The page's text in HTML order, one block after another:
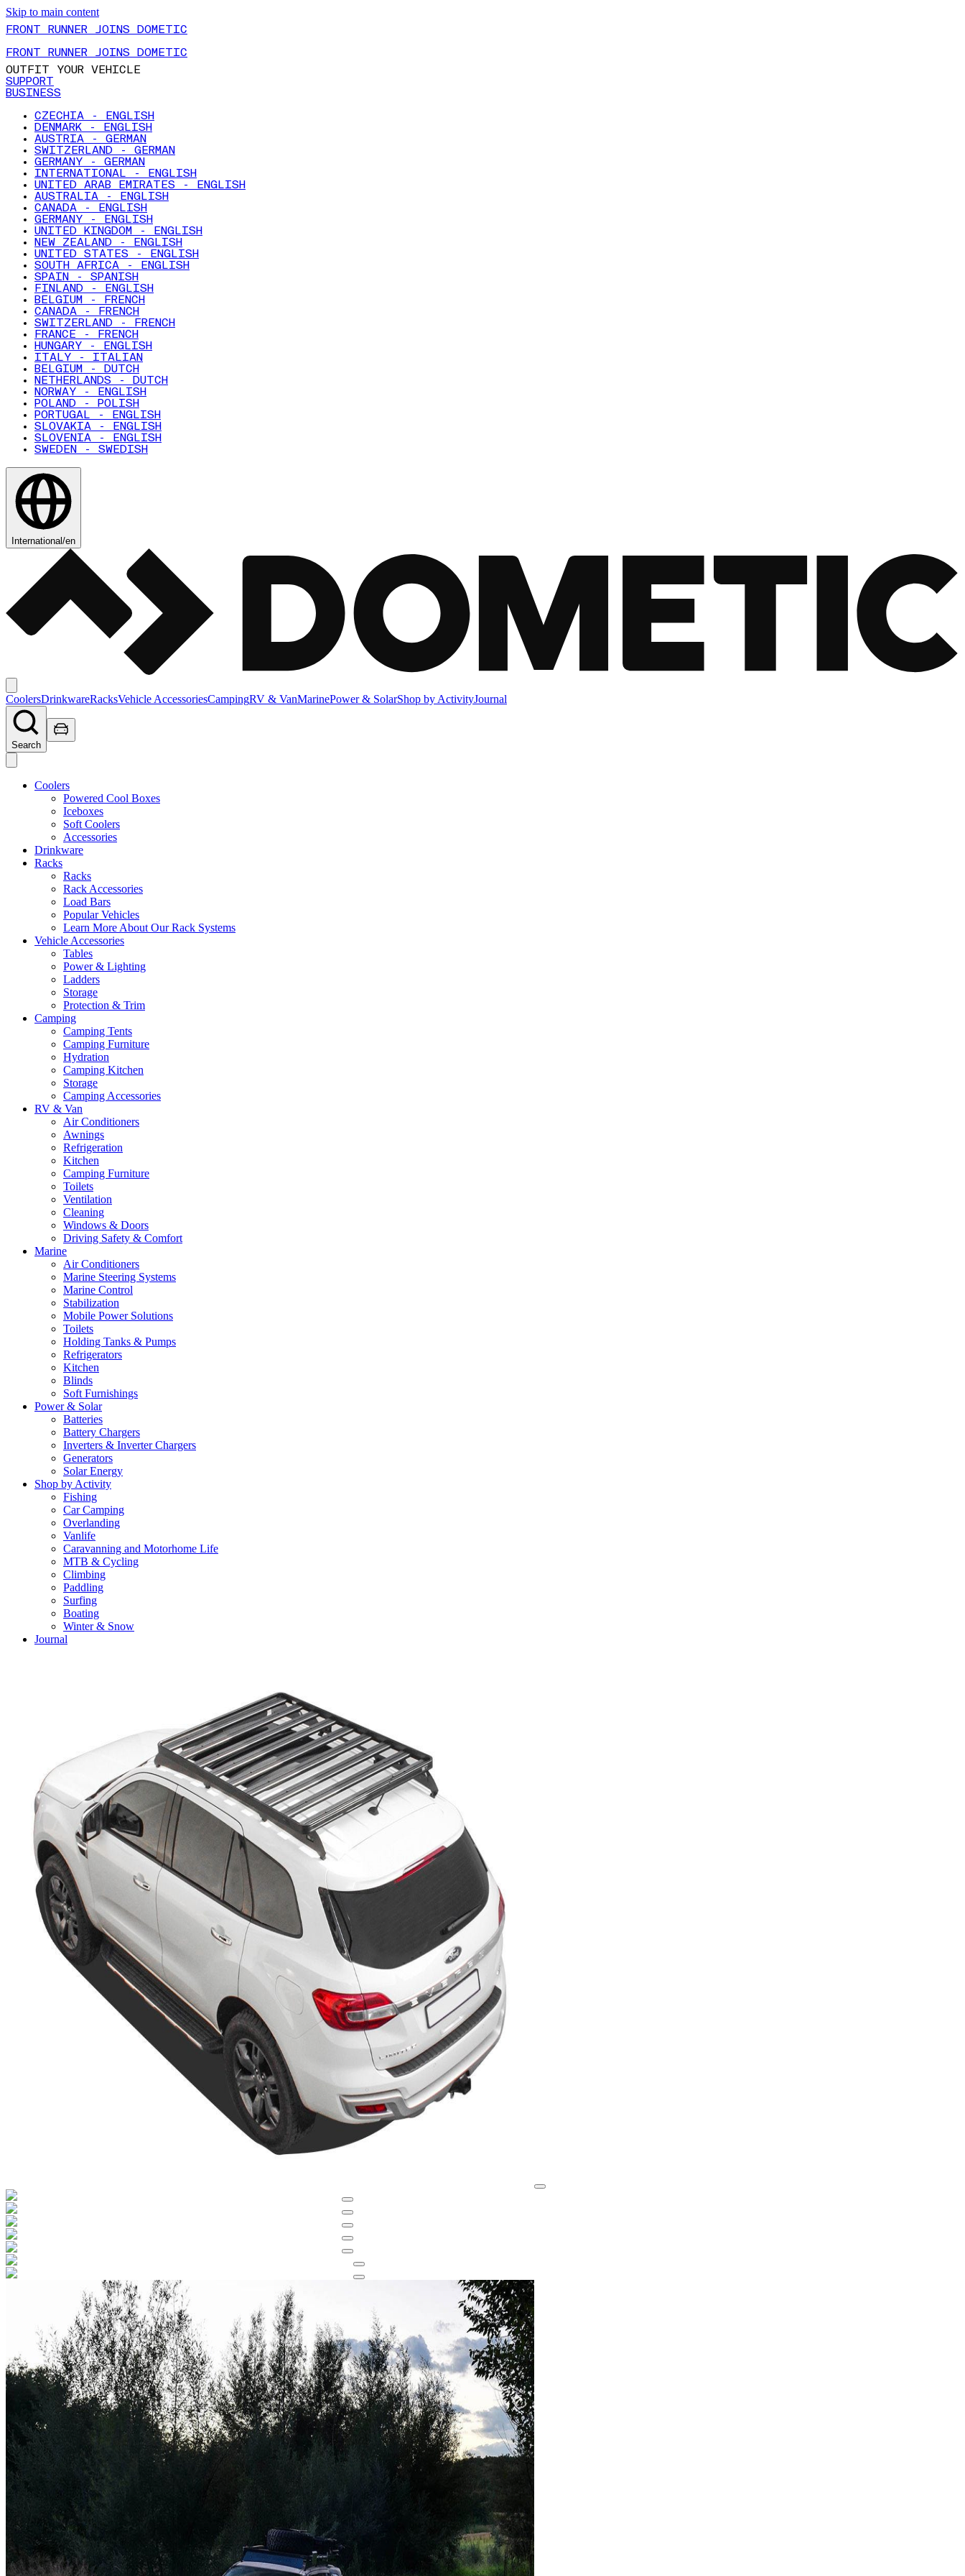
Skip to main content
FRONT RUNNER JOINS DOMETIC
FRONT RUNNER JOINS DOMETIC
OUTFIT YOUR VEHICLE
SUPPORT
BUSINESS
CZECHIA - ENGLISH
DENMARK - ENGLISH
AUSTRIA - GERMAN
SWITZERLAND - GERMAN
GERMANY - GERMAN
INTERNATIONAL - ENGLISH
UNITED ARAB EMIRATES - ENGLISH
AUSTRALIA - ENGLISH
CANADA - ENGLISH
GERMANY - ENGLISH
UNITED KINGDOM - ENGLISH
NEW ZEALAND - ENGLISH
UNITED STATES - ENGLISH
SOUTH AFRICA - ENGLISH
SPAIN - SPANISH
FINLAND - ENGLISH
BELGIUM - FRENCH
CANADA - FRENCH
SWITZERLAND - FRENCH
FRANCE - FRENCH
HUNGARY - ENGLISH
ITALY - ITALIAN
BELGIUM - DUTCH
NETHERLANDS - DUTCH
NORWAY - ENGLISH
POLAND - POLISH
PORTUGAL - ENGLISH
SLOVAKIA - ENGLISH
SLOVENIA - ENGLISH
SWEDEN - SWEDISH
International/en
CoolersDrinkwareRacksVehicle AccessoriesCampingRV & VanMarinePower & SolarShop by ActivityJournal
Search
Coolers
Powered Cool Boxes
Iceboxes
Soft Coolers
Accessories
Drinkware
Racks
Racks
Rack Accessories
Load Bars
Popular Vehicles
Learn More About Our Rack Systems
Vehicle Accessories
Tables
Power & Lighting
Ladders
Storage
Protection & Trim
Camping
Camping Tents
Camping Furniture
Hydration
Camping Kitchen
Storage
Camping Accessories
RV & Van
Air Conditioners
Awnings
Refrigeration
Kitchen
Camping Furniture
Toilets
Ventilation
Cleaning
Windows & Doors
Driving Safety & Comfort
Marine
Air Conditioners
Marine Steering Systems
Marine Control
Stabilization
Mobile Power Solutions
Toilets
Holding Tanks & Pumps
Refrigerators
Kitchen
Blinds
Soft Furnishings
Power & Solar
Batteries
Battery Chargers
Inverters & Inverter Chargers
Generators
Solar Energy
Shop by Activity
Fishing
Car Camping
Overlanding
Vanlife
Caravanning and Motorhome Life
MTB & Cycling
Climbing
Paddling
Surfing
Boating
Winter & Snow
Journal